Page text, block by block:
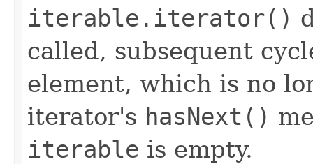
iterable.iterator()
called, subsequent
element, which is no
iterator's hasNext()
iterable is empty.